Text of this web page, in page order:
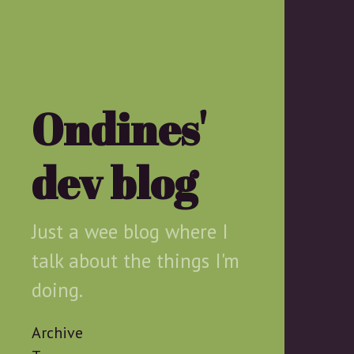
Ondines'
dev blog
Just a wee blog where I
talk about the things I'm
doing.
Archive